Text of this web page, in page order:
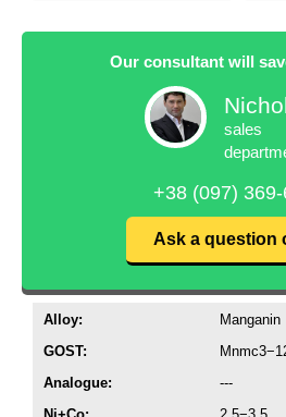
Our consultant will
sales
+38 (097)
Ask a question
Alloy:
Manganin
GOST:
Analogue:
---